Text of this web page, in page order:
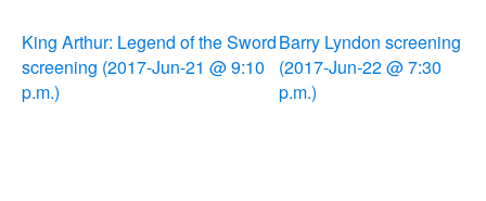
King Arthur: Legend of the Sword
screening (2017-Jun-21 @ 9:10
p.m.)
Barry Lyndon screening
(2017-Jun-22 @ 7:30
p.m.)